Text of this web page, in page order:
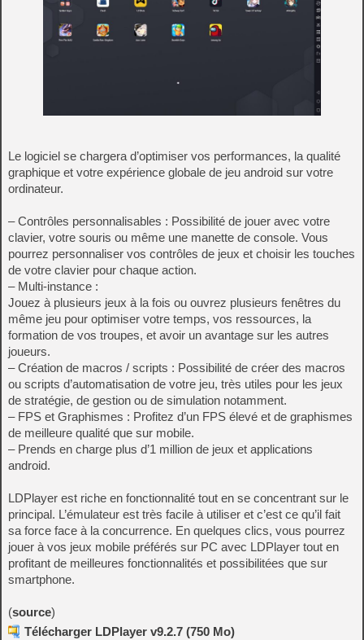
Le logiciel se chargera d’optimiser vos performances, la qualité
graphique et votre expérience globale de jeu android sur votre
ordinateur.
– Contrôles personnalisables : Possibilité de jouer avec votre
clavier, votre souris ou même une manette de console. Vous
pourrez personnaliser vos contrôles de jeux et choisir les touches
de votre clavier pour chaque action.
– Multi-instance :
Jouez à plusieurs jeux à la fois ou ouvrez plusieurs fenêtres du
même jeu pour optimiser votre temps, vos ressources, la
formation de vos troupes, et avoir un avantage sur les autres
joueurs.
– Création de macros / scripts : Possibilité de créer des macros
ou scripts d’automatisation de votre jeu, très utiles pour les jeux
de stratégie, de gestion ou de simulation notamment.
– FPS et Graphismes : Profitez d’un FPS élevé et de graphismes
de meilleure qualité que sur mobile.
– Prends en charge plus d’1 million de jeux et applications
android.
LDPlayer est riche en fonctionnalité tout en se concentrant sur le
principal. L’émulateur est très facile à utiliser et c’est ce qu’il fait
sa force face à la concurrence. En quelques clics, vous pourrez
jouer à vos jeux mobile préférés sur PC avec LDPlayer tout en
profitant de meilleures fonctionnalités et possibilitées que sur
smartphone.
(source)
Télécharger LDPlayer v9.2.7 (750 Mo)